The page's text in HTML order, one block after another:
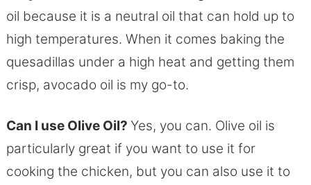
oil because it is a neutral oil that can hold up to
high temperatures. When it comes baking the
quesadillas under a high heat and getting them
crisp, avocado oil is my go-to.
Can I use Olive Oil? Yes, you can. Olive oil is
particularly great if you want to use it for
cooking the chicken, but you can also use it to